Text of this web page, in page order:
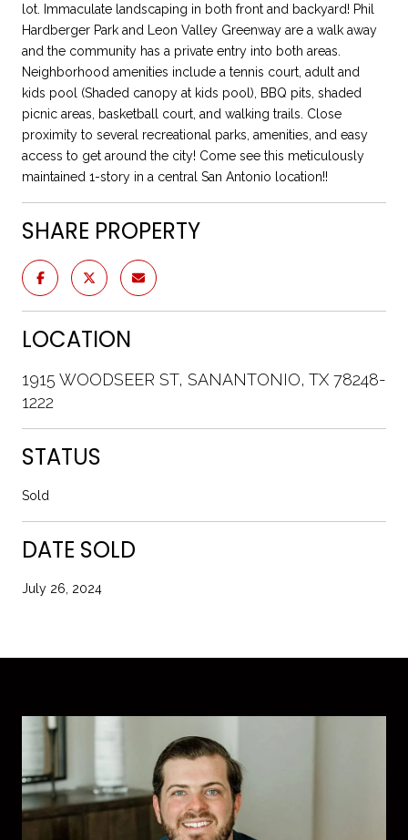
lot. Immaculate landscaping in both front and backyard! Phil
Hardberger Park and Leon Valley Greenway are a walk away
and the community has a private entry into both areas.
Neighborhood amenities include a tennis court, adult and
kids pool (Shaded canopy at kids pool), BBQ pits, shaded
picnic areas, basketball court, and walking trails. Close
proximity to several recreational parks, amenities, and easy
access to get around the city! Come see this meticulously
maintained 1-story in a central San Antonio location!!
SHARE PROPERTY
LOCATION
1915 WOODSEER ST, SANANTONIO, TX 78248-
1222
STATUS
Sold
DATE SOLD
July 26, 2024